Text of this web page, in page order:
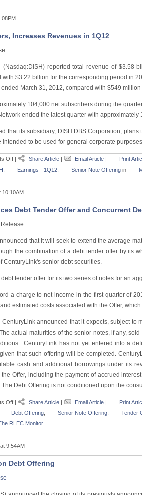
Increases Revenues in 1Q12
(Nasdaq:DISH) reported total revenue of $3.58
$3.22 billion for the corresponding period in
March 31, 2012, compared with $549
104,000 net subscribers during the
ended the latest quarter with
that its subsidiary, DISH DBS Corporation,
intended to be used for general corporate
Off | Share Article | Email Article |
Print
Earnings - 1Q12, Senior Note Offering in
10:10AM
Debt Tender Offer and Concurrent
that it will seek to extend the average
the combination of a debt tender offer by its
CenturyLink's senior debt securities.
tender offer for its two series of notes for an
a charge to net income in the first quarter of
estimated costs associated with the Offer,
CenturyLink announced that it expects, subject to
actual maturities of the senior notes, if any,
CenturyLink has not yet entered into a
that such offering will be completed.
cash and additional borrowings under its
Offer, including the payment of accrued
Debt Offering is not conditioned upon the
Off | Share Article | Email Article |
Print
Debt Offering, Senior Note Offering, Tender
RLEC Monitor
9:54AM
Debt Offering